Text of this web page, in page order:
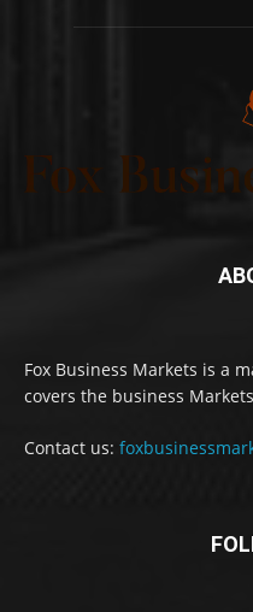
Fox Business Markets is a
covers the business
Contact us: